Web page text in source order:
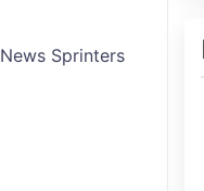
News Sprinters